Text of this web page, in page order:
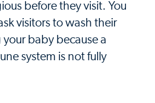
before they visit. You
visitors to wash their
baby because a
system is not fully